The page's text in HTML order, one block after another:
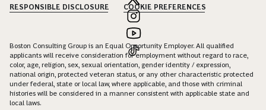
RESPONSIBLE DISCLOSURE
COOKIE PREFERENCES
Boston Consulting Group is an Equal Opportunity Employer. All qualified
applicants will receive consideration for employment without regard to race,
color, age, religion, sex, sexual orientation, gender identity / expression,
national origin, protected veteran status, or any other characteristic protected
under federal, state or local law, where applicable, and those with criminal
histories will be considered in a manner consistent with applicable state and
local laws.